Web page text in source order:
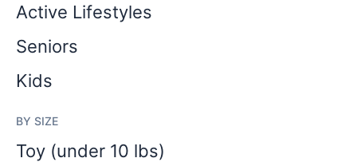
Active Lifestyles
Seniors
Kids
BY SIZE
Toy (under 10 lbs)